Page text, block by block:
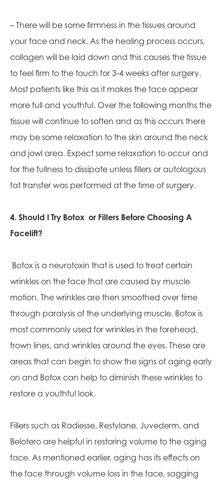
– There will be some firmness in the tissues around
your face and neck. As the healing process occurs,
collagen will be laid down and this causes the tissue
to feel firm to the touch for 3-4 weeks after surgery.
Most patients like this as it makes the face appear
more full and youthful. Over the following months the
tissue will continue to soften and as this occurs there
may be some relaxation to the skin around the neck
and jowl area. Expect some relaxation to occur and
for the fullness to dissipate unless fillers or autologous
fat transfer was performed at the time of surgery.
4. Should I Try Botox or Fillers Before Choosing A
Facelift?
Botox is a neurotoxin that is used to treat certain
wrinkles on the face that are caused by muscle
motion. The wrinkles are then smoothed over time
through paralysis of the underlying muscle. Botox is
most commonly used for wrinkles in the forehead,
frown lines, and wrinkles around the eyes. These are
areas that can begin to show the signs of aging early
on and Botox can help to diminish these wrinkles to
restore a youthful look.
Fillers such as Radiesse, Restylane, Juvederm, and
Belotero are helpful in restoring volume to the aging
face. As mentioned earlier, aging has its effects on
the face through volume loss in the face, sagging